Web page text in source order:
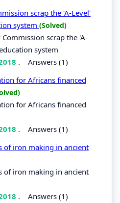
scrap the 'A-Level'
system (Solved)
scrap the 'A-
system
. Answers (1)
for Africans financed
for Africans financed
. Answers (1)
of iron making in ancient
of iron making in ancient
. Answers (1)